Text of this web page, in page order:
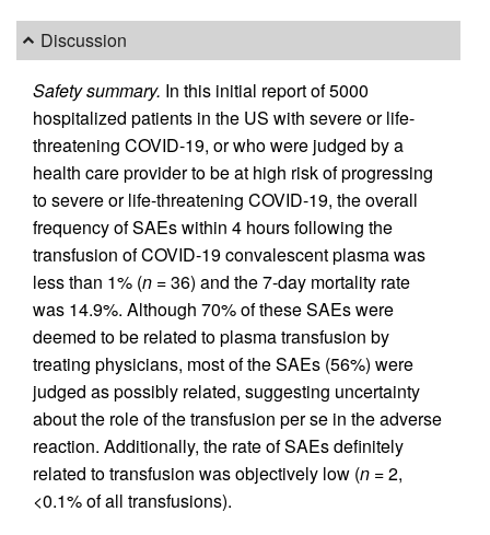
Discussion
Safety summary. In this initial report of 5000
hospitalized patients in the US with severe or life-
threatening COVID-19, or who were judged by a
health care provider to be at high risk of progressing
to severe or life-threatening COVID-19, the overall
frequency of SAEs within 4 hours following the
transfusion of COVID-19 convalescent plasma was
less than 1% (n = 36) and the 7-day mortality rate
was 14.9%. Although 70% of these SAEs were
deemed to be related to plasma transfusion by
treating physicians, most of the SAEs (56%) were
judged as possibly related, suggesting uncertainty
about the role of the transfusion per se in the adverse
reaction. Additionally, the rate of SAEs definitely
related to transfusion was objectively low (n = 2,
<0.1% of all transfusions).